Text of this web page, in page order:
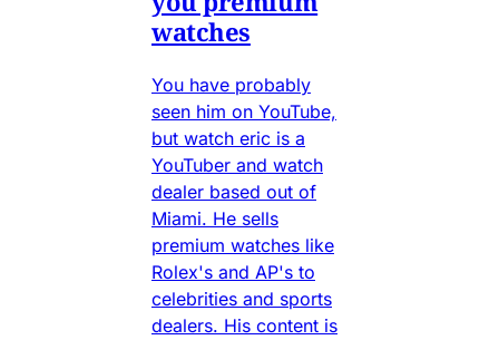
watches
You have probably
seen him on YouTube,
but watch eric is a
YouTuber and watch
dealer based out of
Miami. He sells
premium watches like
Rolex's and AP's to
celebrities and sports
dealers. His content is